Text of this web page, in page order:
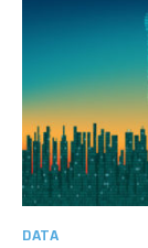
DATA